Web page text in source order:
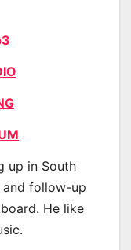
up in South
and follow-up
He like